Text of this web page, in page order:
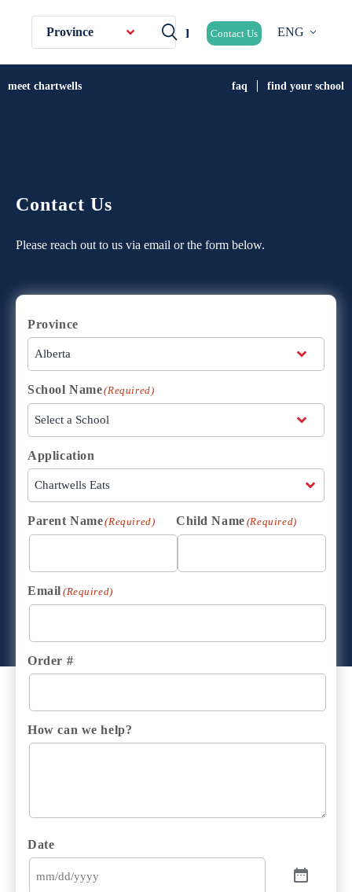
Province Contact Us ENG
meet chartwells faq find your school
Contact Us
Please reach out to us via email or the form below.
Province
School Name(Required)
Application
Parent Name(Required) Child Name (Required)
Email (Required)
Order #
How can we help?
Date